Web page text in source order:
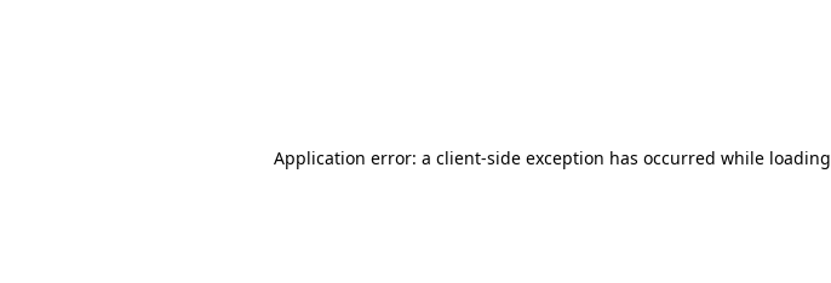
Application error: a client-side exception has occurred while loading